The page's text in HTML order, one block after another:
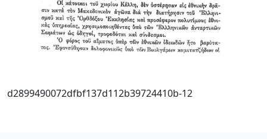
d2899490072dfbf137d112b39724410b-12